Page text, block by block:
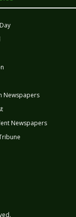
Newspapers
Newspapers